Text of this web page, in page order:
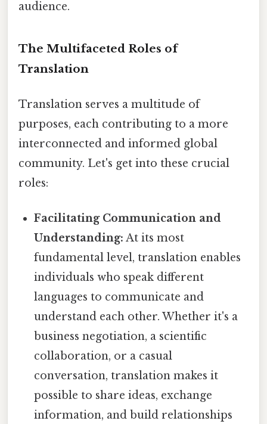
audience.
The Multifaceted Roles of
Translation
Translation serves a multitude of
purposes, each contributing to a more
interconnected and informed global
community. Let's get into these crucial
roles:
Facilitating Communication and
Understanding: At its most
fundamental level, translation enables
individuals who speak different
languages to communicate and
understand each other. Whether it's a
business negotiation, a scientific
collaboration, or a casual
conversation, translation makes it
possible to share ideas, exchange
information, and build relationships